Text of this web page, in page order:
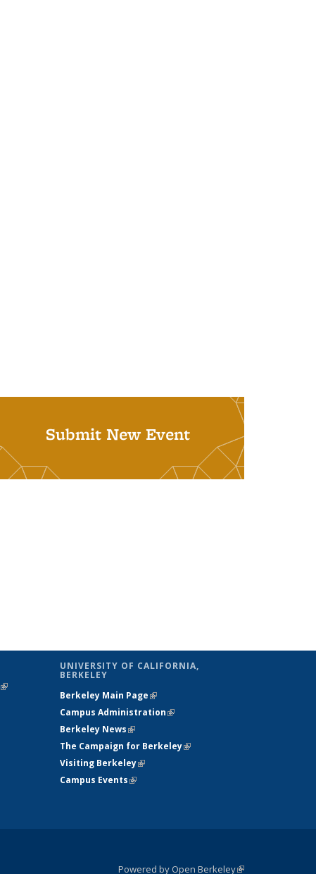
Submit New Event
(link is
UNIVERSITY OF CALIFORNIA,
BERKELEY
Berkeley Main Page(link is external)
Campus Administration(link is external)
Berkeley News(link is external)
The Campaign for Berkeley(link is
Visiting Berkeley(link is external)
Campus Events(link is external)
Powered by Open Berkeley(link is